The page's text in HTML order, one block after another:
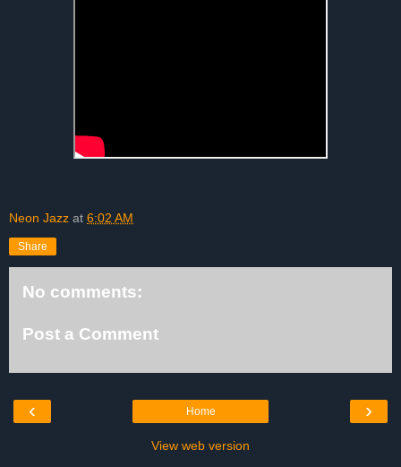
Neon Jazz at 6:02 AM
Share
No comments:
Post a Comment
‹ ›
Home
View web version